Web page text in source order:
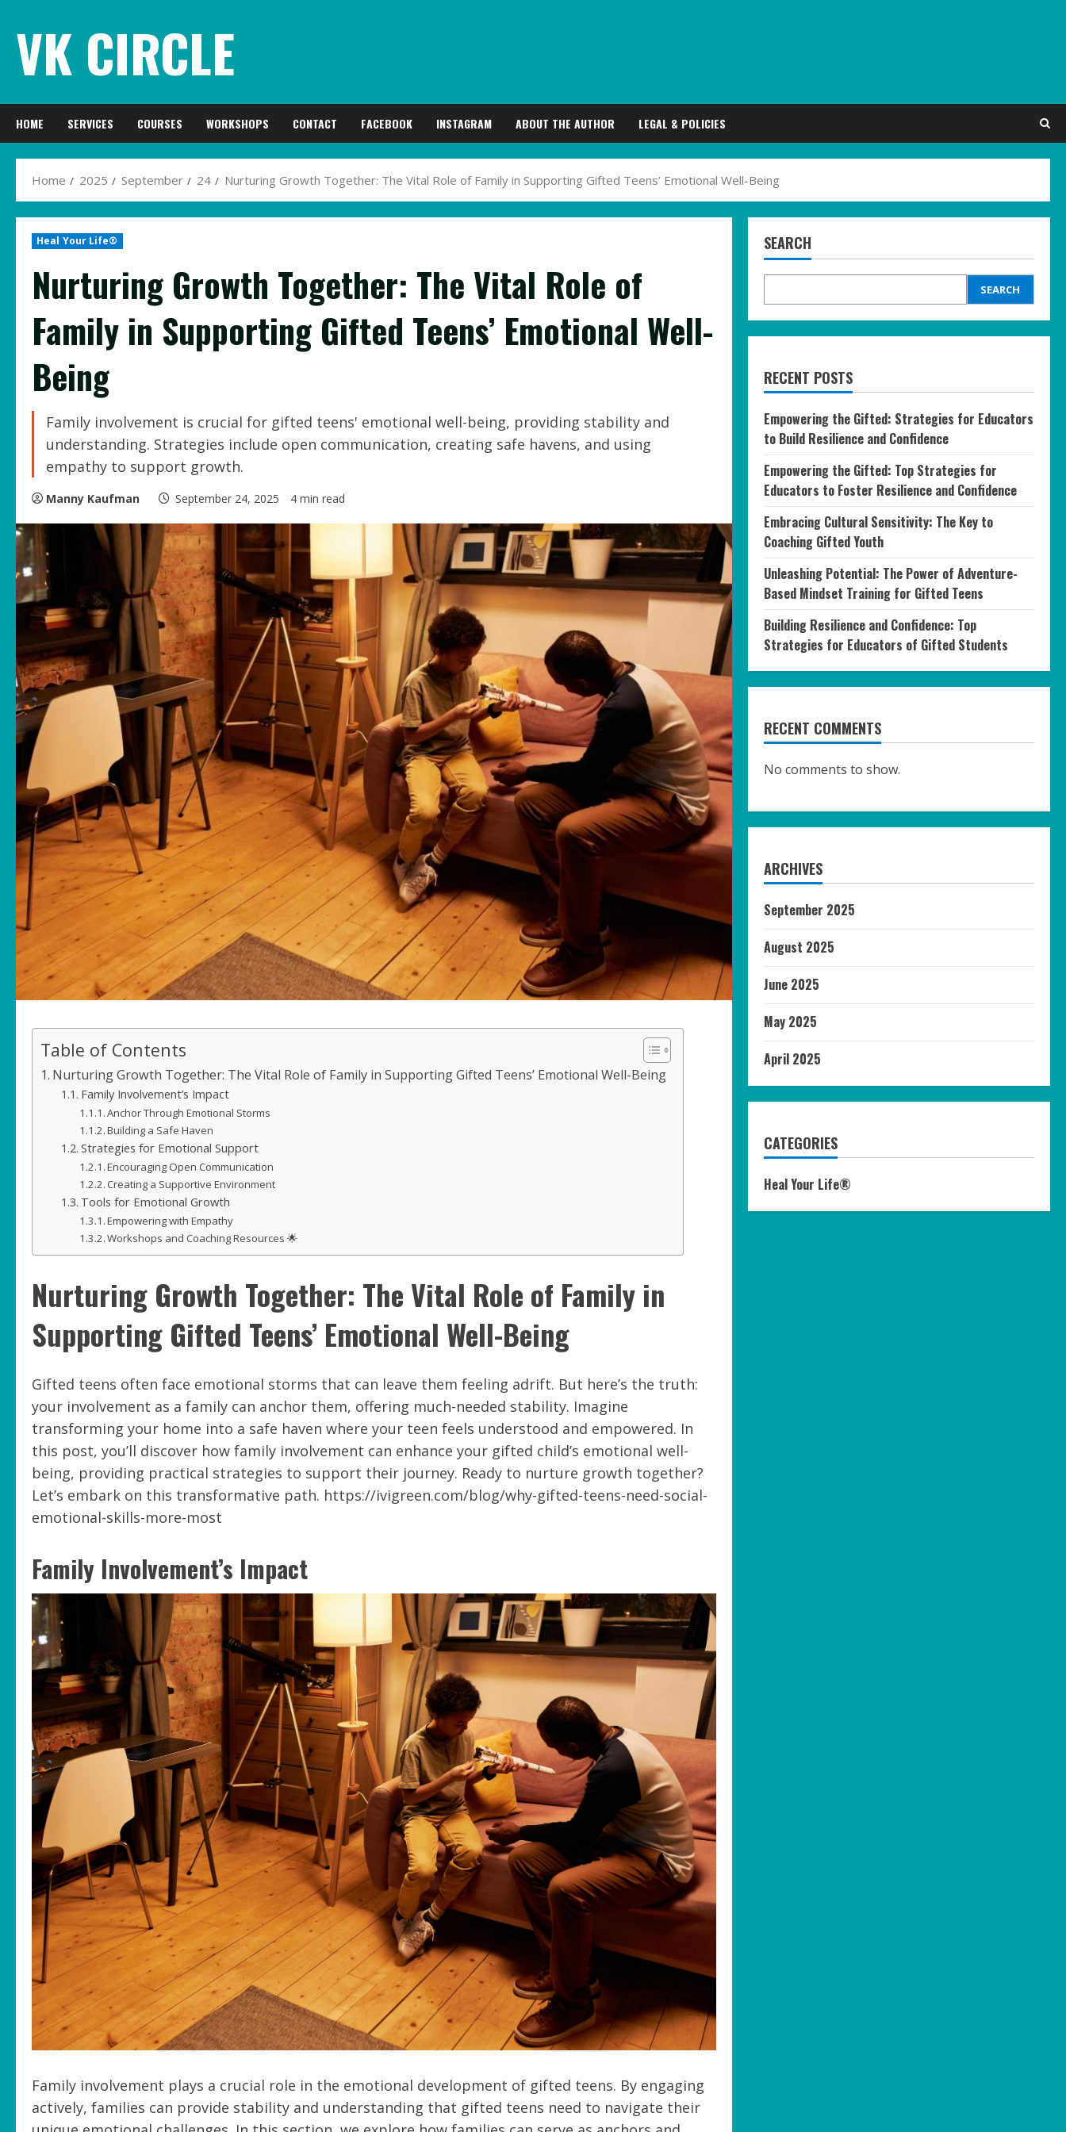
content
VK CIRCLE
HOME SERVICES COURSES WORKSHOPS CONTACT FACEBOOK INSTAGRAM ABOUT THE AUTHOR LEGAL & POLICIES
Home 2025 September 24 Nurturing Growth Together: The Vital Role of Family in Supporting Gifted Teens’ Emotional Well-Being
Heal Your Life®
Nurturing Growth Together: The Vital Role of
Family in Supporting Gifted Teens’ Emotional Well-
Being
Family involvement is crucial for gifted teens' emotional well-being, providing stability and
understanding. Strategies include open communication, creating safe havens, and using
empathy to support growth.
Manny Kaufman September 24, 2025 4 min read
Table of Contents
Nurturing Growth Together: The Vital Role of Family in Supporting Gifted Teens’ Emotional Well-Being
Family Involvement’s Impact
Anchor Through Emotional Storms
Building a Safe Haven
Strategies for Emotional Support
Encouraging Open Communication
Creating a Supportive Environment
Tools for Emotional Growth
Empowering with Empathy
Workshops and Coaching Resources 🌟
Nurturing Growth Together: The Vital Role of Family in
Supporting Gifted Teens’ Emotional Well-Being
Gifted teens often face emotional storms that can leave them feeling adrift. But here’s the truth:
your involvement as a family can anchor them, offering much-needed stability. Imagine
transforming your home into a safe haven where your teen feels understood and empowered. In
this post, you’ll discover how family involvement can enhance your gifted child’s emotional well-
being, providing practical strategies to support their journey. Ready to nurture growth together?
Let’s embark on this transformative path. https://ivigreen.com/blog/why-gifted-teens-need-social-
emotional-skills-more-most
Family Involvement’s Impact
Family involvement plays a crucial role in the emotional development of gifted teens. By engaging
actively, families can provide stability and understanding that gifted teens need to navigate their
SEARCH
SEARCH
RECENT POSTS
Empowering the Gifted: Strategies for Educators
to Build Resilience and Confidence
Empowering the Gifted: Top Strategies for
Educators to Foster Resilience and Confidence
Embracing Cultural Sensitivity: The Key to
Coaching Gifted Youth
Unleashing Potential: The Power of Adventure-
Based Mindset Training for Gifted Teens
Building Resilience and Confidence: Top
Strategies for Educators of Gifted Students
RECENT COMMENTS
No comments to show.
ARCHIVES
September 2025
August 2025
June 2025
May 2025
April 2025
CATEGORIES
Heal Your Life®